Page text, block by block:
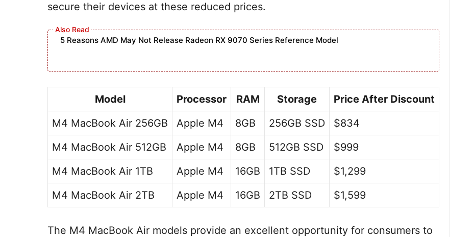
secure their devices at these reduced prices.
5 Reasons AMD May Not Release Radeon RX 9070 Series Reference Model
Model Processor RAM Storage
Price After Discount
M4 MacBook Air 256GB
Apple M4 8GB 256GB SSD
$834
M4 MacBook Air 512GB
Apple M4 8GB 512GB SSD
$999
M4 MacBook Air 1TB
Apple M4 16GB 1TB SSD
$1,299
M4 MacBook Air 2TB
Apple M4 16GB 2TB SSD $1,599
The M4 MacBook Air models provide an excellent opportunity for consumers to